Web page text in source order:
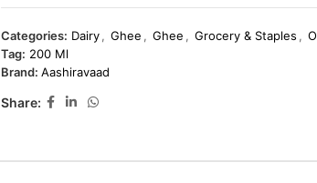
Categories: Dairy, Ghee , Ghee , Grocery & Staples ,
Tag: 200 Ml
Brand: Aashiravaad
Share: